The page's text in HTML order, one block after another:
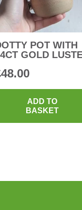
POT WITH
GOLD
48.00
ADD TO
BASKET